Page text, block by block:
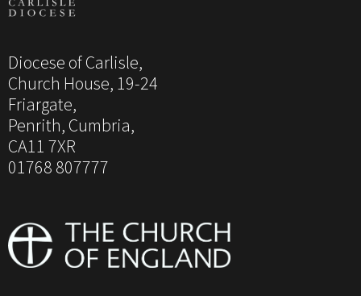
Diocese of Carlisle,
Church House, 19-24
Friargate,
Penrith, Cumbria,
CA11 7XR
01768 807777